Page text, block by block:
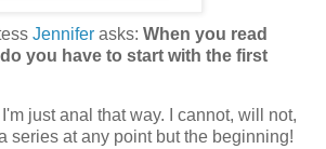
Jennifer asks: When you read
you have to start with the first
just anal that way. I cannot, will not,
series at any point but the beginning!